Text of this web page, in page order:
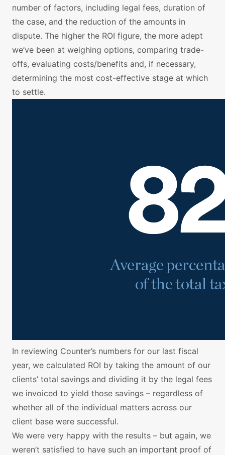
number of factors, including legal fees, duration of
the case, and the reduction of the amounts in
dispute. The higher the ROI figure, the more adept
we’ve been at weighing options, comparing trade-
offs, evaluating costs/benefits and, if necessary,
determining the most cost-effective stage at which
to settle.
In reviewing Counter’s numbers for our last fiscal
year, we calculated ROI by taking the amount of our
clients’ total savings and dividing it by the legal fees
we invoiced to yield those savings – regardless of
whether all of the individual matters across our
client base were successful.
We were very happy with the results – but again, we
weren’t satisfied to have such an important proof of